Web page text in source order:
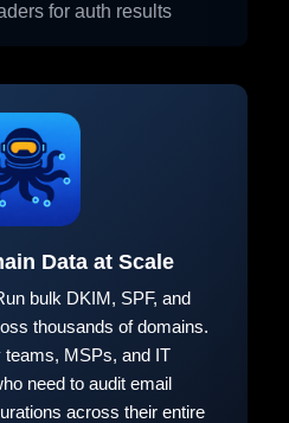
for auth results
Data at Scale
bulk DKIM, SPF, and
thousands of domains.
teams, MSPs, and IT
need to audit email
across their entire